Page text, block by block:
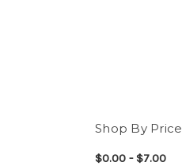
Shop By Price
$0.00 - $7.00